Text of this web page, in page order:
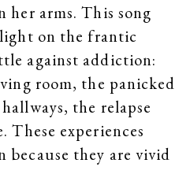
her arms. This song
on the frantic
against addiction:
room, the panicked
the relapse
These experiences
they are vivid